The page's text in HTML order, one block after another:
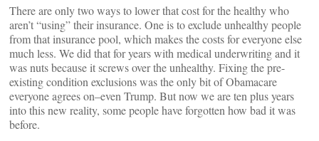
There are only two ways to lower that cost for the healthy who
aren’t “using” their insurance. One is to exclude unhealthy people
from that insurance pool, which makes the costs for everyone else
much less. We did that for years with medical underwriting and it
was nuts because it screws over the unhealthy. Fixing the pre-
existing condition exclusions was the only bit of Obamacare
everyone agrees on–even Trump. But now we are ten plus years
into this new reality, some people have forgotten how bad it was
before.